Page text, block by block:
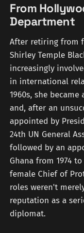
From
Department
After retiring from
Shirley Temple
increasingly
in international
1960s, she
and, after an
appointed by
24th UN General
followed by an
Ghana from 1974
female Chief of
roles weren't
reputation as a
diplomat.